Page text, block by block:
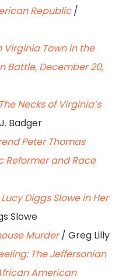
Republic/
Virginia Town in the
Battle, December 20,
Necks of Virginia’s
Badger
Peter Thomas
Reformer and Race
Diggs Slowe in Her
Slowe
Murder/ Greg Lilly
The Jeffersonian
American